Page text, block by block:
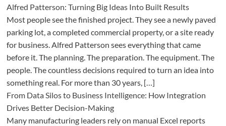
Alfred Patterson: Turning Big Ideas Into Built Results
Most people see the finished project. They see a newly paved
parking lot, a completed commercial property, or a site ready
for business. Alfred Patterson sees everything that came
before it. The planning. The preparation. The equipment. The
people. The countless decisions required to turn an idea into
something real. For more than 30 years, […]
From Data Silos to Business Intelligence: How Integration
Drives Better Decision-Making
Many manufacturing leaders rely on manual Excel reports